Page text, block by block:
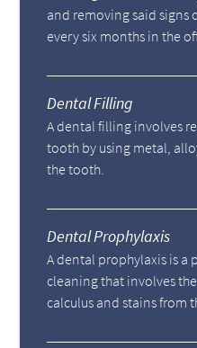
and removing said signs
every six months in the
Dental Filling
A dental filling involves
tooth by using metal,
the tooth.
Dental Prophylaxis
A dental prophylaxis is a
cleaning that involves
calculus and stains from